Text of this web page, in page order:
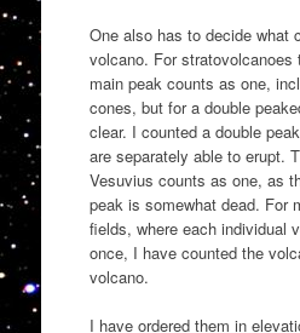
One also has to decide what
volcano. For
main peak counts as one,
cones, but for a double
clear. I counted a double
are separately able to erupt.
Vesuvius counts as one, as
peak is somewhat dead. For
fields, where each individual
once, I have counted the
volcano.
I have ordered them in